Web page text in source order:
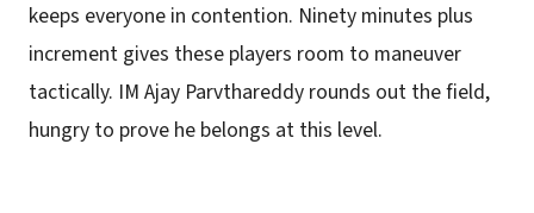
keeps everyone in contention. Ninety minutes plus
increment gives these players room to maneuver
tactically. IM Ajay Parvthareddy rounds out the field,
hungry to prove he belongs at this level.